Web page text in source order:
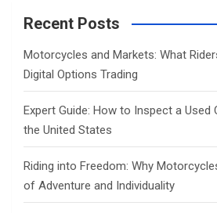
c
Recent Posts
Motorcycles and Markets: What
Digital Options Trading
Expert Guide: How to Inspect a Used
the United States
Riding into Freedom: Why
of Adventure and Individuality